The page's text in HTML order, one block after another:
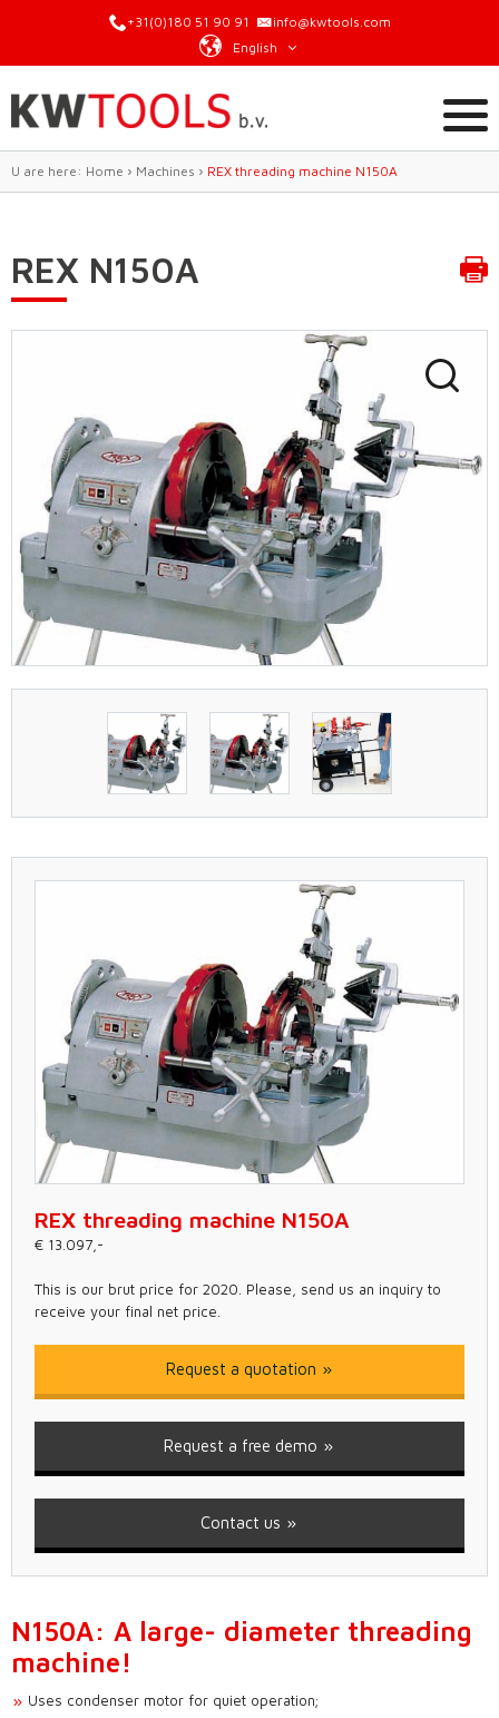
+31(0)180 51 90 91
info@kwtools.com
English
U are here: Home › Machines › REX threading machine N150A
REX N150A
REX threading machine N150A
€ 13.097,-
This is our brut price for 2020. Please, send us an inquiry to
receive your final net price.
Request a quotation
Request a free demo
Contact us
N150A: A large- diameter threading
machine!
Uses condenser motor for quiet operation;